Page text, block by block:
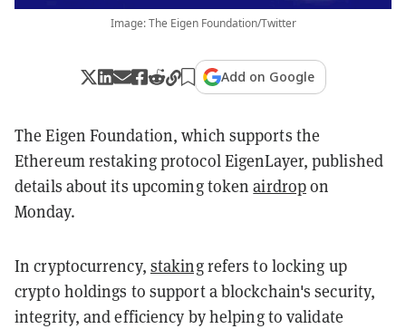
Image: The Eigen Foundation/Twitter
Add on Google
The Eigen Foundation, which supports the
Ethereum restaking protocol EigenLayer, published
details about its upcoming tokenairdropon
Monday.
In cryptocurrency, stakingrefers to locking up
crypto holdings to support a blockchain's security,
integrity, and efficiency by helping to validate